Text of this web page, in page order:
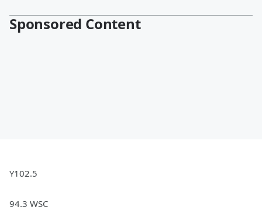
Sponsored Content
Y102.5
94.3 WSC